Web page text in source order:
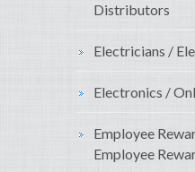
Distributors
Electricians /
Electronics /
Employee
Employee